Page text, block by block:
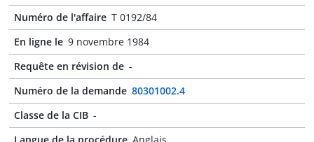
Numéro de l'affaire T 0192/84
En ligne le 9 novembre 1984
Requête en révision de -
Numéro de la demande 80301002.4
Classe de la CIB -